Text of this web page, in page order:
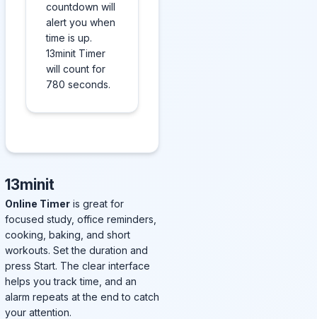
countdown will
alert you when
time is up.
13minit Timer
will count for
780 seconds.
13minit
Online Timer is great for
focused study, office reminders,
cooking, baking, and short
workouts. Set the duration and
press Start. The clear interface
helps you track time, and an
alarm repeats at the end to catch
your attention.